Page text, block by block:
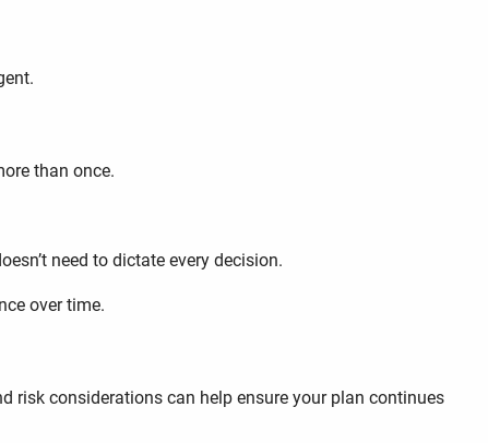
than once.
need to dictate every decision.
over time.
risk considerations can help ensure your plan continues